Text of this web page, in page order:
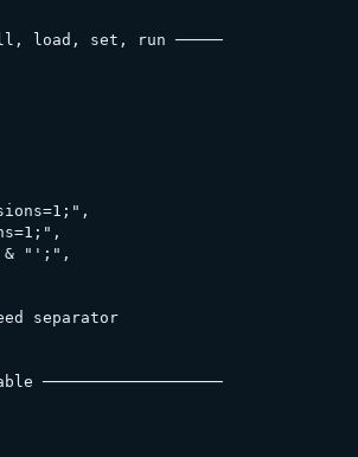
load, set, run ─────
"';",
separator
───────────────────